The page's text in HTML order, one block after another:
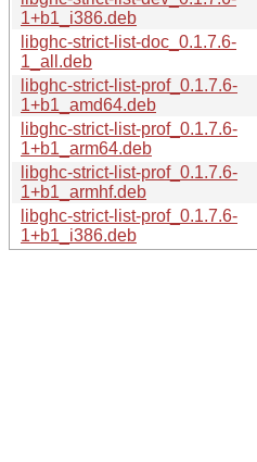
1+b1_i386.deb
libghc-strict-list-doc_0.1.7.6-
1_all.deb
libghc-strict-list-prof_0.1.7.6-
1+b1_amd64.deb
libghc-strict-list-prof_0.1.7.6-
1+b1_arm64.deb
libghc-strict-list-prof_0.1.7.6-
1+b1_armhf.deb
libghc-strict-list-prof_0.1.7.6-
1+b1_i386.deb